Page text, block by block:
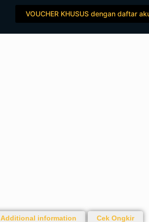
VOUCHER KHUSUS dengan daftar
Additional information Cek Ongkir